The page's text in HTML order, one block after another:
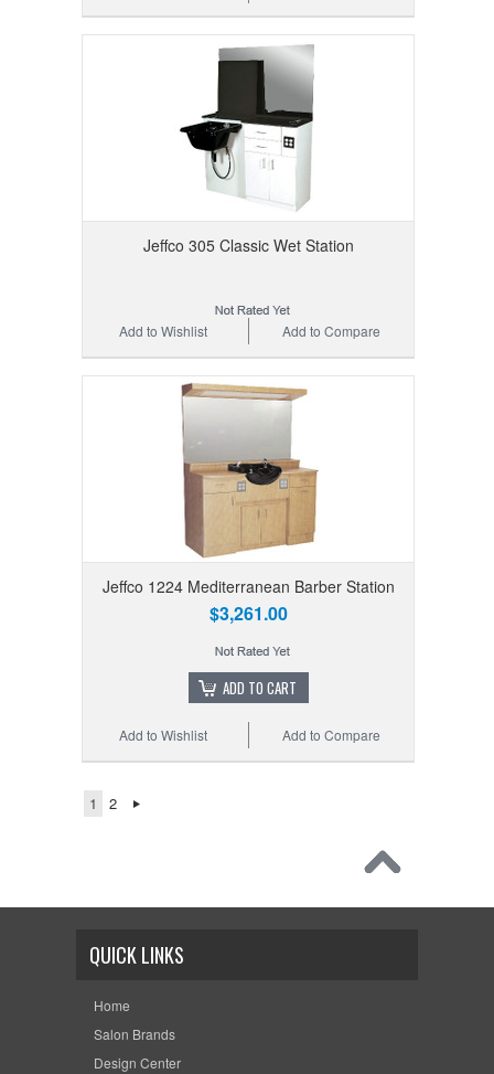
Jeffco 305 Classic Wet Station
Add to Compare
Add to Wishlist
Jeffco 1224 Mediterranean Barber Station
$3,261.00
ADD TO CART
Add to Compare
Add to Wishlist
1 2
QUICK LINKS
Home
Salon Brands
Design Center